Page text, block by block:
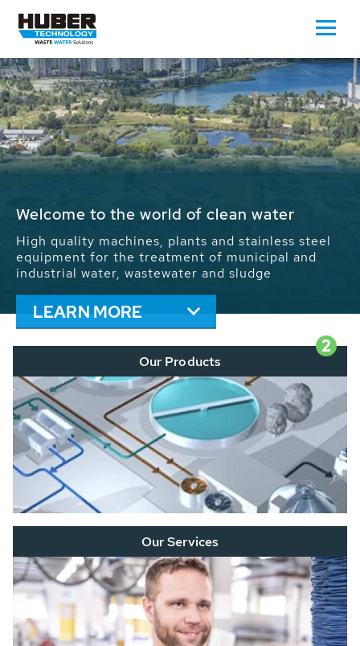
Waste Water - Process Water - Potable
We drive forward the sustainable use of water,
energy and resources: With its more than 65,000
installations worldwide HUBER applications
contribute to the solutions of the global water
problems.
LEARN MORE
2
Our Products
Our Services